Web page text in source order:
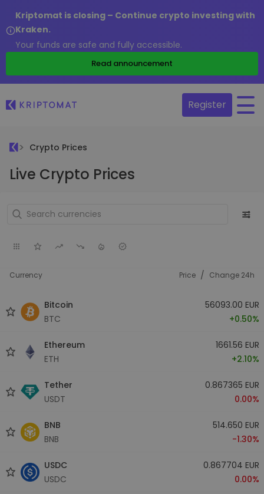
Kriptomat is closing – Continue crypto investing with
Kraken.
Your funds are safe and fully accessible.
Read announcement
Register
Crypto Prices
Live Crypto Prices
Currency Price / Change 24h
Bitcoin
BTC
56093.00 EUR
+0.50%
Ethereum
ETH
1661.56 EUR
+2.10%
Tether
USDT
0.867365 EUR
0.00%
BNB
BNB
514.650 EUR
-1.30%
USDC
USDC
0.867704 EUR
0.00%